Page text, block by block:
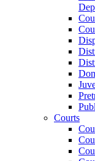
Courts